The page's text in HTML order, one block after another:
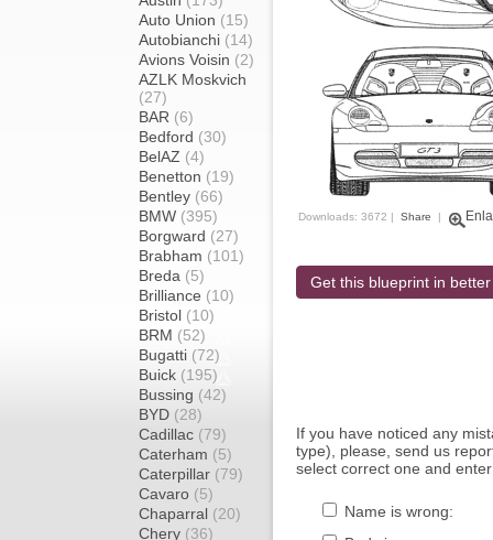
Auto Union (15)
Autobianchi (14)
Avions Voisin (2)
AZLK Moskvich
(27)
BAR (6)
Bedford (30)
BelAZ (4)
Benetton (19)
Bentley (66)
BMW (395)
Borgward (27)
Brabham (101)
Breda (5)
Brilliance (10)
Bristol (10)
BRM (52)
Bugatti (72)
Buick (195)
Bussing (42)
BYD (28)
Cadillac (79)
Caterham (5)
Caterpillar (79)
Cavaro (5)
Chaparral (20)
Chery (36)
Downloads: 3672 | Share |
Get this blueprint in
If you have noticed any
type), please, send us
select correct one and
Name is wrong: